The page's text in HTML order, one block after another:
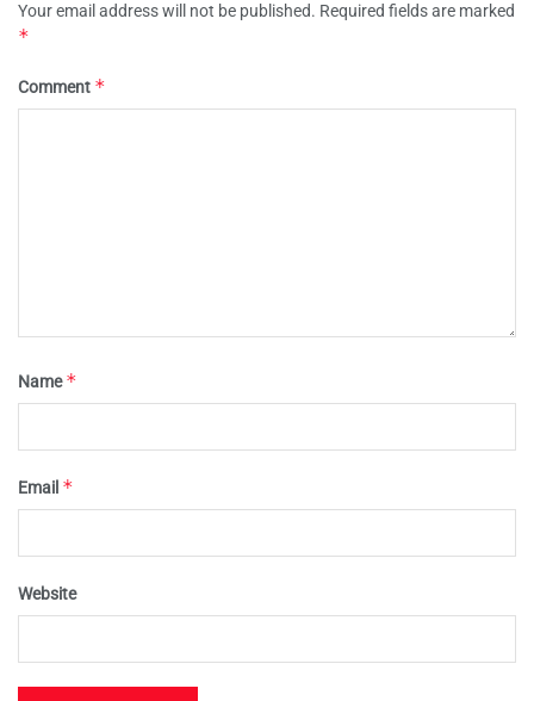
Your email address will not be published. Required fields are marked
*
Comment *
Name*
Email *
Website